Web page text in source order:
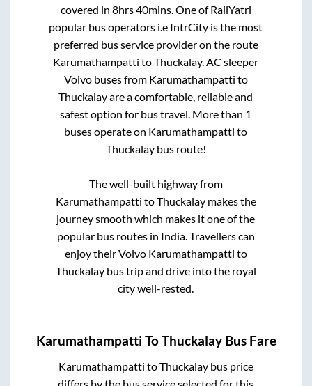
covered in 8hrs 40mins. One of RailYatri
popular bus operators i.e IntrCity is the most
preferred bus service provider on the route
Karumathampatti toThuckalay. AC sleeper
Volvo buses from Karumathampatti to
Thuckalayare a comfortable, reliable and
safest option for bus travel. More than 1
buses operate on Karumathampatti to
Thuckalaybus route!
The well-built highway from
Karumathampatti toThuckalaymakes the
journey smooth which makes it one of the
popular bus routes in India. Travellers can
enjoy their Volvo Karumathampatti to
Thuckalaybus trip and drive into the royal
city well-rested.
Karumathampatti ToThuckalayBus Fare
Karumathampatti toThuckalaybus price